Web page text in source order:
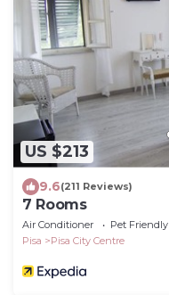
US $213
9.6(211 Reviews)
7 Rooms
Air Conditioner Pet Friendly
Pisa
Pisa City Centre